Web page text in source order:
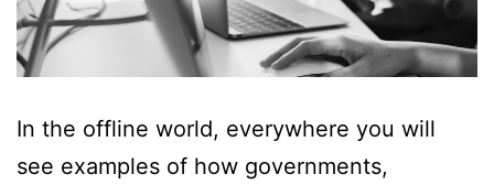
In the offline world, everywhere you will
see examples of how governments,